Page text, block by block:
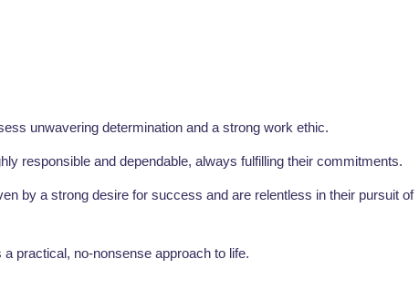
unwavering determination and a strong work ethic.
responsible and dependable, always fulfilling their commitments.
by a strong desire for success and are relentless in their pursuit of
practical, no-nonsense approach to life.